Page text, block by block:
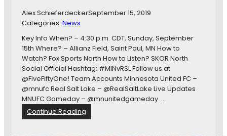
Alex SchieferdeckerSeptember 15, 2019
Categories: News
Key Info When? – 4:30 p.m. CDT, Sunday, September
15th Where? – Allianz Field, Saint Paul, MN How to
Watch? Fox Sports North How to Listen? SKOR North
Social Official Hashtag: #MINvRSL Follow us at
@FiveFiftyOne! Team Accounts Minnesota United FC –
@mnufc Real Salt Lake – @RealSaltLake Live Updates
MNUFC Gameday – @mnunitedgameday …
Continue Reading
M